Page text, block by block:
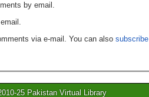
by email.
via e-mail. You can also subscribe
25 Pakistan Virtual Library